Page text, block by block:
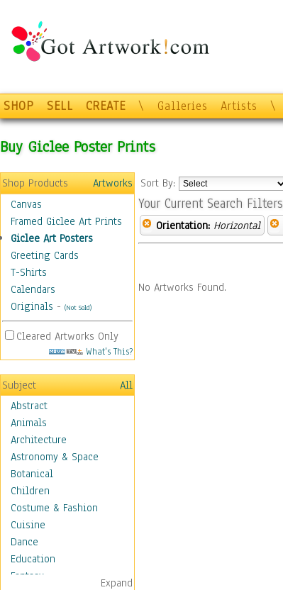
SHOP SELL CREATE \ Galleries Artists \
Buy Giclee Poster Prints
Shop Products
Artworks
Canvas
Framed Giclee Art Prints
Giclee Art Posters
Greeting Cards
T-Shirts
Calendars
Originals - (Not Sold)
Cleared Artworks Only
What's This?
Subject
All
Abstract
Animals
Architecture
Astronomy & Space
Botanical
Children
Costume & Fashion
Cuisine
Dance
Education
Fantasy
Expand
Sort By:
Your Current Search Filters
Orientation: Horizontal
No Artworks Found.